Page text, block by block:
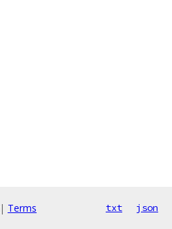
| Terms txt json